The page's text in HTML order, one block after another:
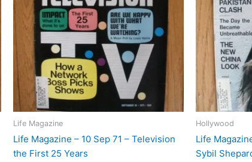
Life Magazine
Life Magazine – 10 Sep 71 – Television
the First 25 Years
Hollywood
Life
Sybil